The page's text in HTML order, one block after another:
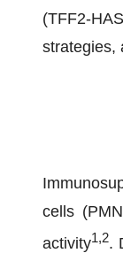
(TFF2-
strategies,
cells
activity1,2.